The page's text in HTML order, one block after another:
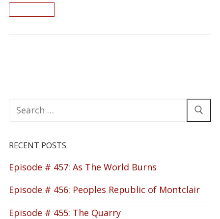
Search
for:
RECENT POSTS
Episode # 457: As The World Burns
Episode # 456: Peoples Republic of Montclair
Episode # 455: The Quarry